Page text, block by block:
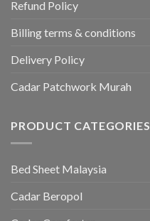
Refund Policy
Billing terms & conditions
Delivery Policy
Cadar Patchwork Murah
PRODUCT CATEGORIES
Bed Sheet Malaysia
Cadar Beropol